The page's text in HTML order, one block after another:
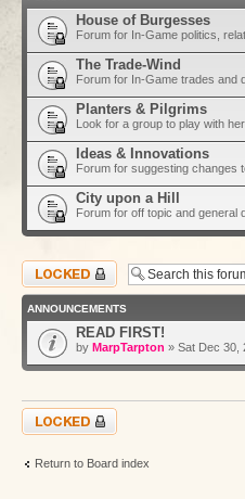
House of Burgesses
Forum for In-Game politics,
The Trade-Wind
Forum for In-Game trades and
Planters & Pilgrims
Look for a group to play with
Ideas & Innovations
Forum for suggesting changes
City upon a Hill
Forum for off topic and general
Forum locked
ANNOUNCEMENTS
READ FIRST!
by MarpTarpton » Sat Dec 30,
Forum locked
Return to Board index